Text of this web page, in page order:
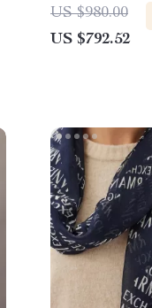
US $980.00
US $792.52